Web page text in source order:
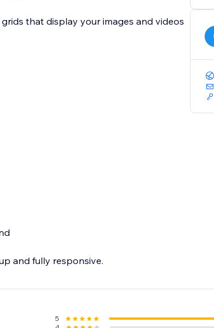
that display your images and videos
and fully responsive.
5